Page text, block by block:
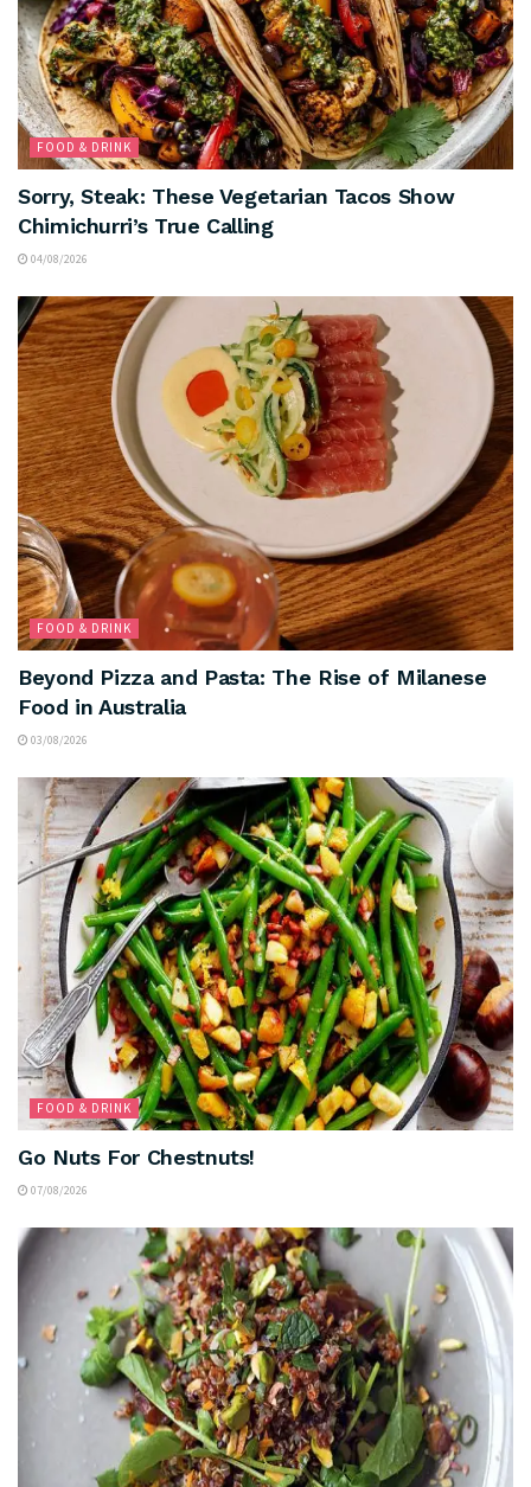
FOOD & DRINK
Sorry, Steak: These Vegetarian Tacos Show
Chimichurri’s True Calling
04/08/2026
FOOD & DRINK
Beyond Pizza and Pasta: The Rise of Milanese
Food in Australia
03/08/2026
FOOD & DRINK
Go Nuts For Chestnuts!
07/08/2026